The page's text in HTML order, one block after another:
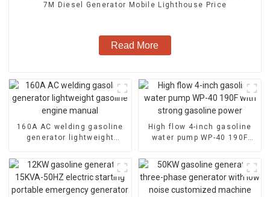
7M Diesel Generator Mobile Lighthouse Price
Read More
160A AC welding gasoline
generator lightweight
High flow 4-inch gasoline
water pump WP-40 190F